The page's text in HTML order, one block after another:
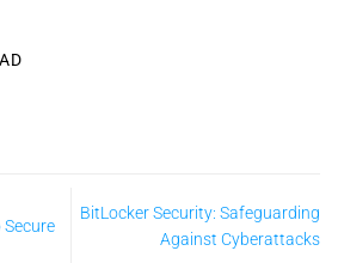
Secure
BitLocker Security: Safeguarding
Against Cyberattacks